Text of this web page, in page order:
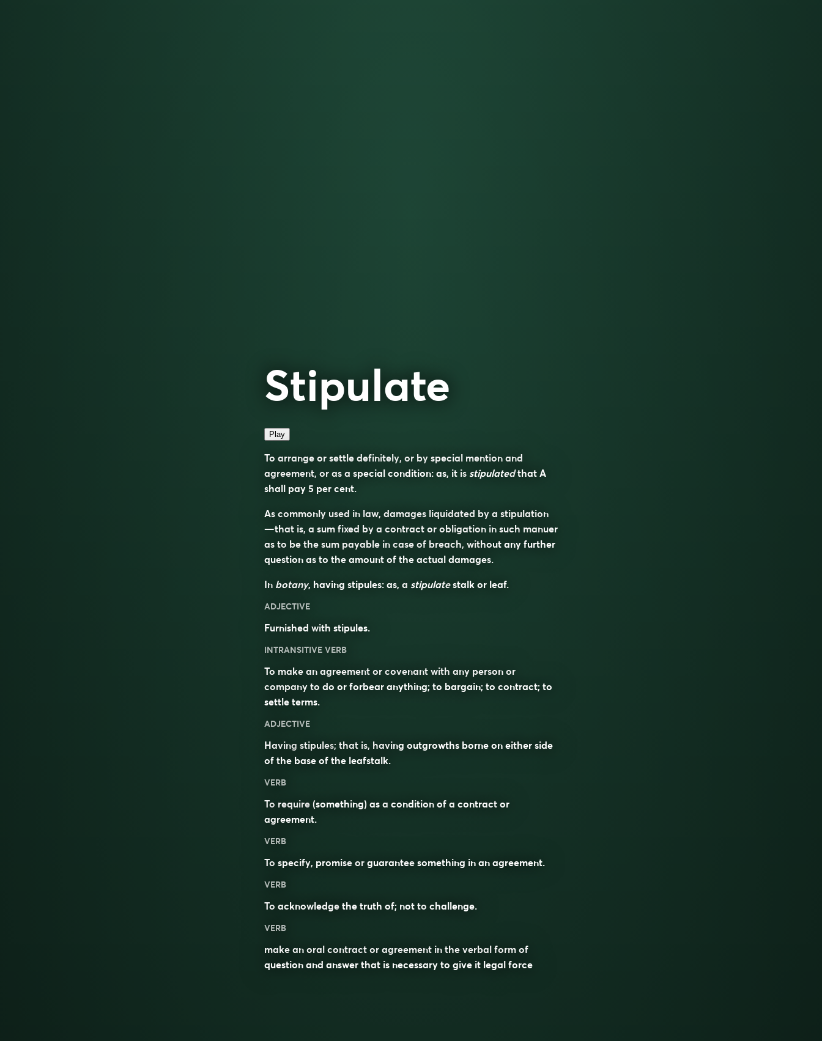
Stipulate
Play
To arrange or settle definitely, or by special mention and
agreement, or as a special condition: as, it is stipulatedthat A
shall pay 5 per cent.
As commonly used in law, damages liquidated by a stipulation
—that is, a sum fixed by a contract or obligation in such manuer
as to be the sum payable in case of breach, without any further
question as to the amount of the actual damages.
In botany, having stipules: as, a stipulatestalk or leaf.
ADJECTIVE
Furnished with stipules.
INTRANSITIVE VERB
To make an agreement or covenant with any person or
company to do or forbear anything; to bargain; to contract; to
settle terms.
ADJECTIVE
Having stipules; that is, having outgrowths borne on either side
of the base of the leafstalk.
VERB
To require (something) as a condition of a contract or
agreement.
VERB
To specify, promise or guarantee something in an agreement.
VERB
To acknowledge the truth of; not to challenge.
VERB
make an oral contract or agreement in the verbal form of
question and answer that is necessary to give it legal force